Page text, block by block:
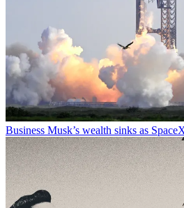
Business Musk’s wealth sinks as